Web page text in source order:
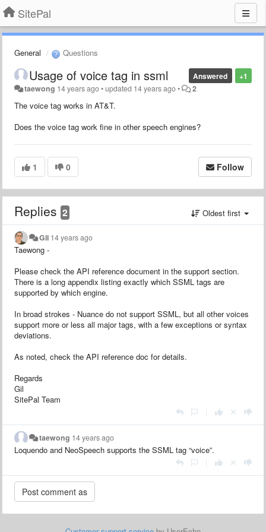
SitePal
General Questions
+1
Answered
Usage of voice tag in ssml
taewong 14 years ago•updated 14 years ago• 2
The voice tag works in AT&T.
Does the voice tag work fine in other speech engines?
1 0 Follow
Replies 2 Oldest first
Gil 14 years ago
Taewong -
Please check the API reference document in the support section.
There is a long appendix listing exactly which SSML tags are
supported by which engine.
In broad strokes - Nuance do not support SSML, but all other voices
support more or less all major tags, with a few exceptions or syntax
deviations.
As noted, check the API reference doc for details.
Regards
Gil
SitePal Team
taewong 14 years ago
Loquendo and NeoSpeech supports the SSML tag “voice”.